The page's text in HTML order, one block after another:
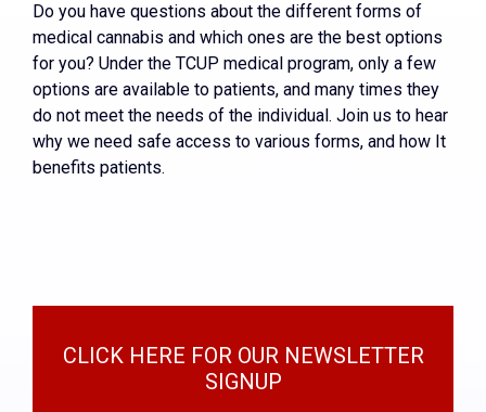
Do you have questions about the different forms of
medical cannabis and which ones are the best options
for you? Under the TCUP medical program, only a few
options are available to patients, and many times they
do not meet the needs of the individual. Join us to hear
why we need safe access to various forms, and how It
benefits patients.
CLICK HERE FOR OUR NEWSLETTER
SIGNUP